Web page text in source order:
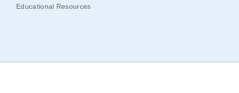
Educational Resources